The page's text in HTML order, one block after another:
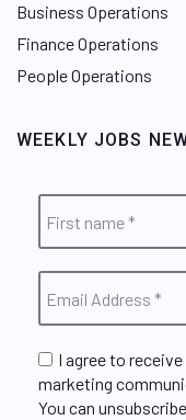
Business Operations
Finance Operations
People Operations
WEEKLY JOBS
I agree to
marketing
You can